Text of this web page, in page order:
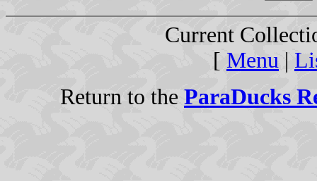
Current
[ Menu |
Return to the ParaDucks